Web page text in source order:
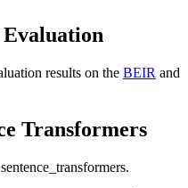
results on the BEIR and
Transformers